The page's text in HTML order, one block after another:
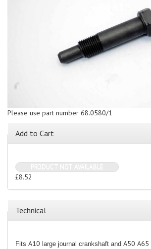
Please use part number 68.0580/1
Add to Cart
£8.52
Technical
Fits A10 large journal crankshaft and A50 A65